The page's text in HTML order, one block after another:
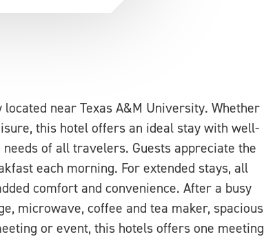
near Texas A&M University. Whether
this hotel offers an ideal stay with well-
of all travelers. Guests appreciate the
each morning. For extended stays, all
comfort and convenience. After a busy
microwave, coffee and tea maker, spacious
or event, this hotels offers one meeting